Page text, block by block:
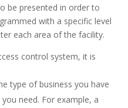
be presented in order to
with a specific level
each area of the facility.
control system, it is
type of business you have
need. For example, a